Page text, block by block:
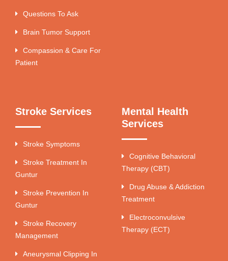
Questions To Ask
Brain Tumor Support
Compassion & Care For
Patient
Stroke Services
Stroke Symptoms
Stroke Treatment In
Guntur
Stroke Prevention In
Guntur
Stroke Recovery
Management
Aneurysmal Clipping In
Mental Health
Services
Cognitive Behavioral
Therapy (CBT)
Drug Abuse & Addiction
Treatment
Electroconvulsive
Therapy (ECT)